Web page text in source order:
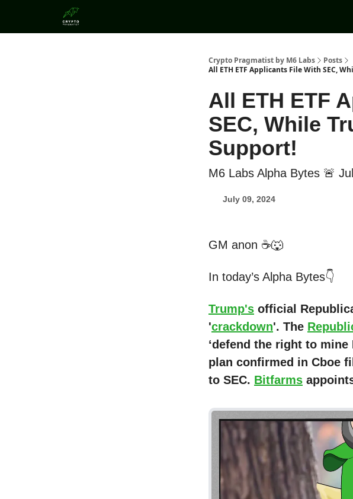
Crypto Pragmatist by M6 Labs
Posts
All ETH ETF Applicants File With SEC,
All ETH ETF
SEC, While
Support!
M6 Labs Alpha Bytes 🚨
July 09, 2024
GM anon ☕🐺
In today’s Alpha Bytes👇
Trump's official
'crackdown'. The
‘defend the right to mine
plan confirmed in Cboe
to SEC. Bitfarms